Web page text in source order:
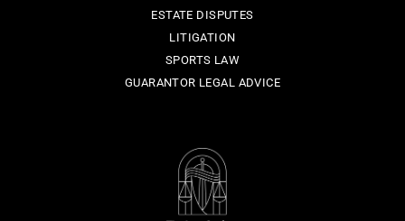
ESTATE DISPUTES
LITIGATION
SPORTS LAW
GUARANTOR LEGAL ADVICE